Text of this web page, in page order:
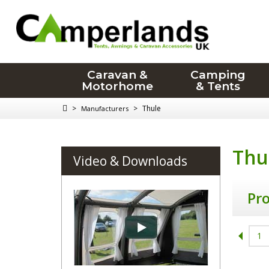
Caravan &
Motorhome
Camping
& Tents
> Manufacturers > Thule
1
Video & Downloads